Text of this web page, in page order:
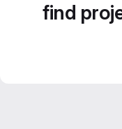
find